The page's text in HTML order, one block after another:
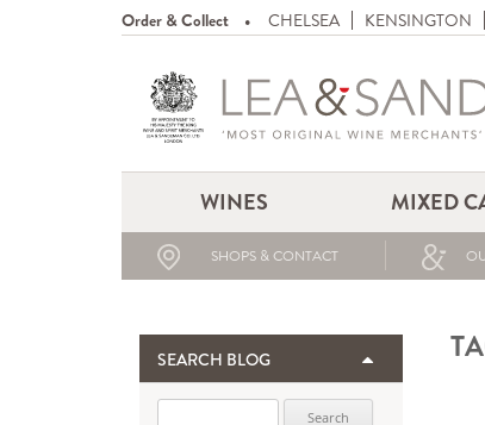
Order & Collect CHELSEA KENSINGTON
WINES MIXED
SHOPS & CONTACT
SEARCH BLOG